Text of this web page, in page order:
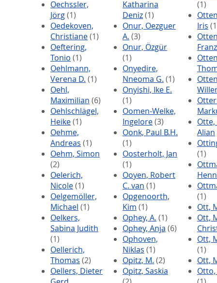
Oechssler,
Jörg(1)
Oedekoven,
Christiane(1)
Oeftering,
Tonio (1)
Oehlmann,
Verena D. (1)
Oehl,
Maximilian (6)
Oehlschlägel,
Heike(1)
Oehme,
Andreas (1)
Oehm, Simon
(2)
Oelerich,
Nicole(1)
Oelgemöller,
Michael (1)
Oelkers,
Sabina Judith
(1)
Oellerich,
Thomas (2)
Oellers, Dieter
Katharina
Deniz(1)
Onur, Oezguer
A. (3)
Onur, Özgür
(1)
Onyedire,
Nneoma G. (1)
Onyishi, Ike E.
(1)
Oomen-Welke,
Ingelore(3)
Oonk, Paul B.H.
(1)
Oosterholt, Jan
(1)
Ooyen, Robert
C. van (1)
Opgenoorth,
Kim (1)
Ophey, A. (1)
Ophey, Anja (6)
Ophoven,
Niklas (1)
Opitz, M. (2)
Opitz, Saskia
(1)
Iris
Alian
(1)
(1)
Ott,
Ott,
Ott,
(1)
Ott,